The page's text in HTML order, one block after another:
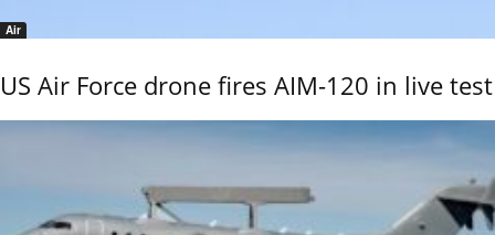
Air
US Air Force drone fires AIM-120 in live test